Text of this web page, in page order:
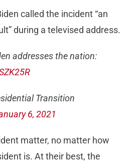
called the incident “an
during a televised address.
addresses the nation:
Transition
6, 2021
matter, no matter how
is. At their best, the